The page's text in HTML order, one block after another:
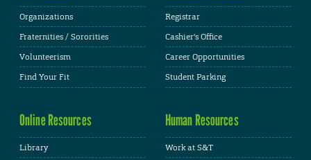
Organizations
Fraternities / Sororities
Volunteerism
Find Your Fit
Registrar
Cashier's Office
Career Opportunities
Student Parking
Online Resources
Library
Human Resources
Work at S&T